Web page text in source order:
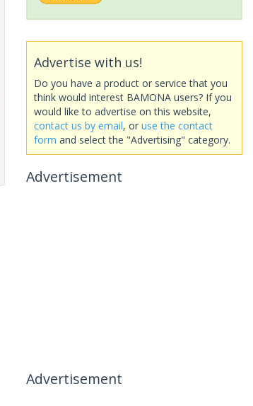
Advertise with us!
Do you have a product or service that you
think would interest BAMONA users? If you
would like to advertise on this website,
contact us by email, or use the contact
form and select the "Advertising" category.
Advertisement
Advertisement